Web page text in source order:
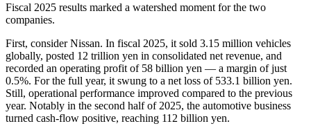
Fiscal 2025 results marked a watershed moment for the two
companies.
First, consider Nissan. In fiscal 2025, it sold 3.15 million vehicles
globally, posted 12 trillion yen in consolidated net revenue, and
recorded an operating profit of 58 billion yen — a margin of just
0.5%. For the full year, it swung to a net loss of 533.1 billion yen.
Still, operational performance improved compared to the previous
year. Notably in the second half of 2025, the automotive business
turned cash-flow positive, reaching 112 billion yen.